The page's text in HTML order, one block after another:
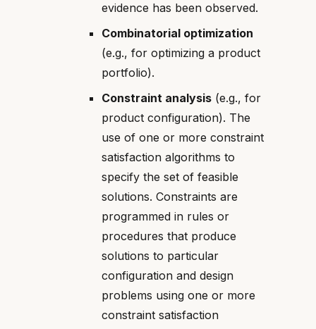
evidence has been observed.
Combinatorial optimization
(e.g., for optimizing a product
portfolio).
Constraint analysis (e.g., for
product configuration). The
use of one or more constraint
satisfaction algorithms to
specify the set of feasible
solutions. Constraints are
programmed in rules or
procedures that produce
solutions to particular
configuration and design
problems using one or more
constraint satisfaction